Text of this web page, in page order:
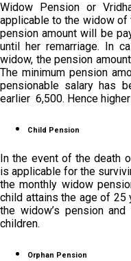
Widow Pension or
applicable to the widow of
pension amount will be
until her remarriage. In
widow, the pension
The minimum pension
pensionable salary has
earlier ₹ 6,500. Hence
Child Pension
In the event of the death
is applicable for the
the monthly widow
child attains the age of 25
the widow’s pension
children.
Orphan Pension